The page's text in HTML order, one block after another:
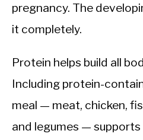
pregnancy. The
it completely.
Protein helps build all
Including protein-
meal — meat, chicken,
and legumes — supports